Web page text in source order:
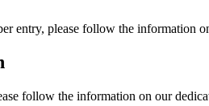
please follow the information
follow the information on our